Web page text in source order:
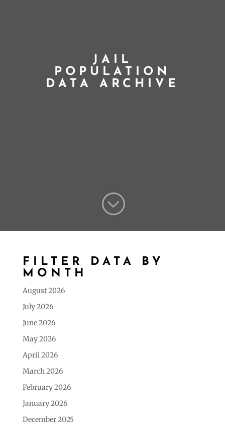
JAIL
POPULATION
DATA ARCHIVE
;
FILTER DATA BY
MONTH
August 2026
July 2026
June 2026
May 2026
April 2026
March 2026
February 2026
January 2026
December 2025